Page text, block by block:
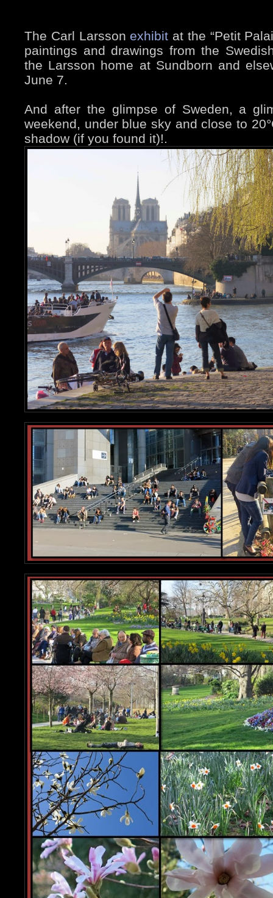
The Carl Larsson exhibit at the “Petit
paintings and drawings from the
the Larsson home at Sundborn and
June 7.
And after the glimpse of Sweden, a
weekend, under blue sky and close to
shadow (if you found it)!.